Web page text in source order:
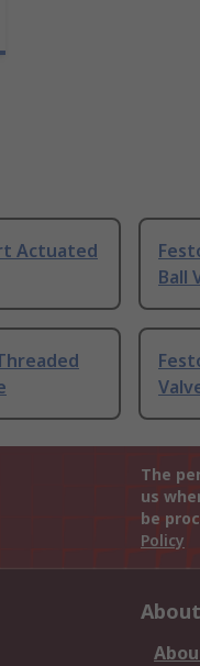
Actuated
Ball
The
us
be
Policy